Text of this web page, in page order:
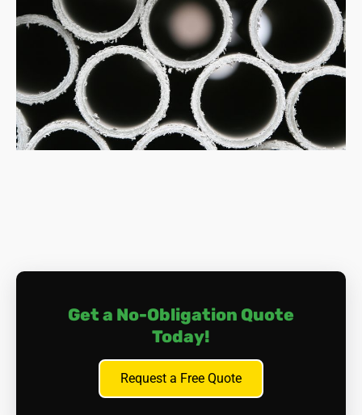
safety and compliance.
How much does asbestos removal cost?
Costs vary depending on factors like the amount of
asbestos, its location, and the removal complexity.
Typically, expect to pay between £800 and £3,000
for small jobs, and potentially upwards of £10,000
for extensive work.
What happens during asbestos removal?
Do I need to leave my home during removal?
removal, you may need to vacate your home
temporarily. Discuss this with us if you have any
How can I dispose of asbestos material?
Only licenced waste hauliers can transport and
Get a No-Obligation Quote
Today!
Request a Free Quote